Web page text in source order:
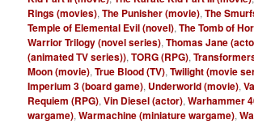
Rings (movies),The Punisher (movie),The
Temple of Elemental Evil (novel),The Tomb of
Warrior Trilogy (novel series),Thomas Jane
(animated TV series)),TORG (RPG),
Moon (movie),True Blood (TV),Twilight (movie
Imperium 3 (board game), Underworld (movie),
Requiem (RPG),Vin Diesel (actor),Warhammer
wargame),Warmachine (miniature wargame),